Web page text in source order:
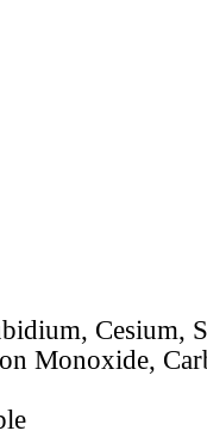
Cesium,
Monoxide,